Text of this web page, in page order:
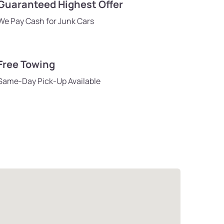
Highest Offer
Pay Cash for Junk Cars
Towing
Day Pick-Up Available